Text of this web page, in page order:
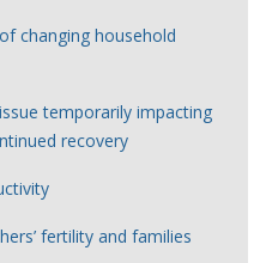
changing household
temporarily impacting
recovery
fertility and families